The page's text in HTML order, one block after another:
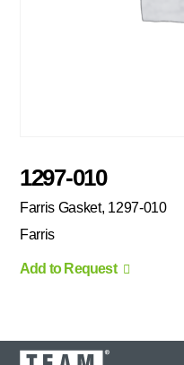
1297-010
Farris Gasket, 1297-010
Farris
Add to Request